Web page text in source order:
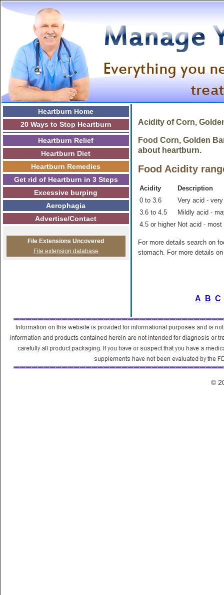
Heartburn Home
20 Ways to Stop Heartburn
Heartburn Relief
Heartburn Diet
Heartburn Remedies
Get rid of Heartburn in 3 Steps
Excessive burping
Aerophagia
Advertise/Contact
File Extensions Uncovered
File extension database
Acidity ofCorn,
Food Corn, Golden
about heartburn.
Food Acidity
Acidity
Description
0 to 3.6
Very acid -
3.6 to 4.5
Mildly acid -
4.5 or higher Not acid - most
For more details search on
stomach. For more details
A B C
©